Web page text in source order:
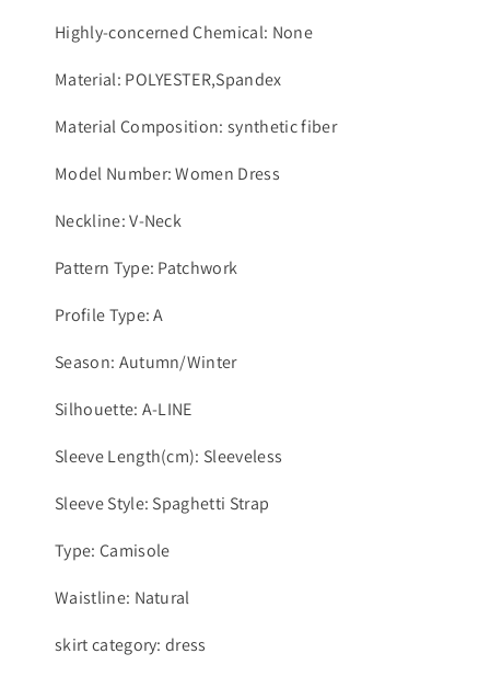
Highly-concerned Chemical: None
Material: POLYESTER,Spandex
Material Composition: synthetic fiber
Model Number: Women Dress
Neckline: V-Neck
Pattern Type: Patchwork
Profile Type: A
Season: Autumn/Winter
Silhouette: A-LINE
Sleeve Length(cm): Sleeveless
Sleeve Style: Spaghetti Strap
Type: Camisole
Waistline: Natural
skirt category: dress